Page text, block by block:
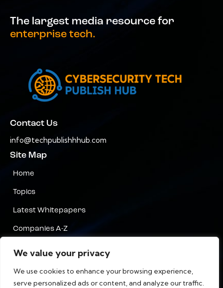
We value your privacy
We use cookies to enhance your browsing experience,
serve personalized ads or content, and analyze our traffic.
The largest media resource for
enterprise tech.
Contact Us
info@techpublishhhub.com
Site Map
Home
Topics
Latest Whitepapers
Companies A-Z
Terms & Conditions